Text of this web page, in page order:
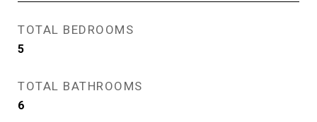
TOTAL BEDROOMS
5
TOTAL BATHROOMS
6